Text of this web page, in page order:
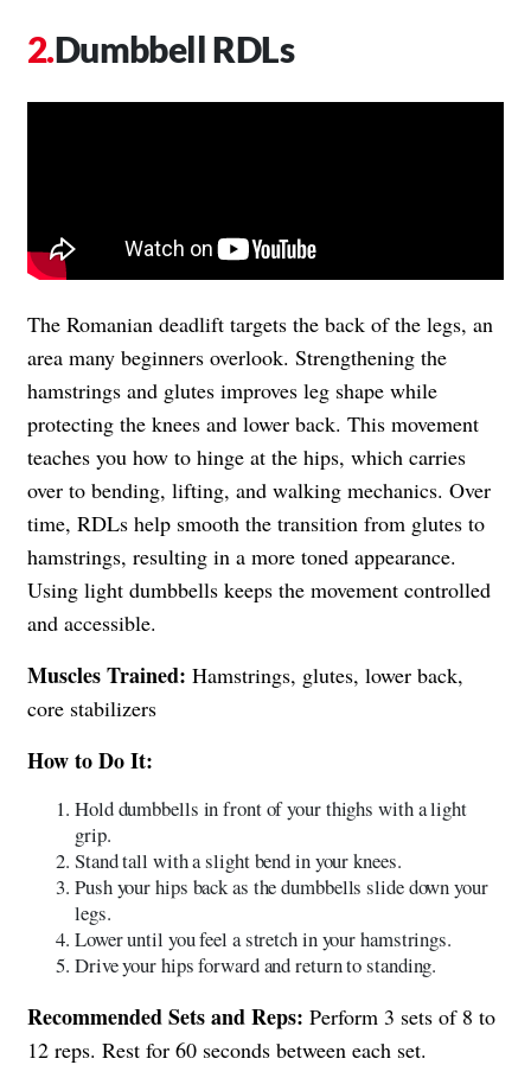
Dumbbell RDLs
The Romanian deadlift targets the back of the legs, an
area many beginners overlook. Strengthening the
hamstrings and glutes improves leg shape while
protecting the knees and lower back. This movement
teaches you how to hinge at the hips, which carries
over to bending, lifting, and walking mechanics. Over
time, RDLs help smooth the transition from glutes to
hamstrings, resulting in a more toned appearance.
Using light dumbbells keeps the movement controlled
and accessible.
Muscles Trained: Hamstrings, glutes, lower back,
core stabilizers
How to Do It:
Hold dumbbells in front of your thighs with a light
grip.
Stand tall with a slight bend in your knees.
Push your hips back as the dumbbells slide down your
legs.
Lower until you feel a stretch in your hamstrings.
Drive your hips forward and return to standing.
Recommended Sets and Reps: Perform 3 sets of 8 to
12 reps. Rest for 60 seconds between each set.